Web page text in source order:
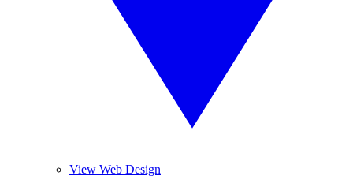
View Web Design